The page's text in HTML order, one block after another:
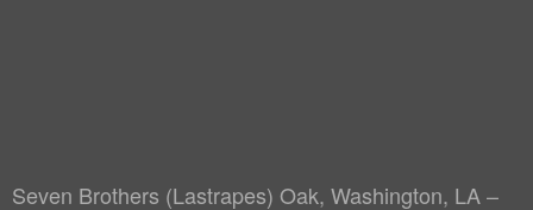
Seven Brothers (Lastrapes) Oak, Washington, LA –